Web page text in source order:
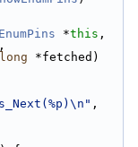
*this
long *fetched)